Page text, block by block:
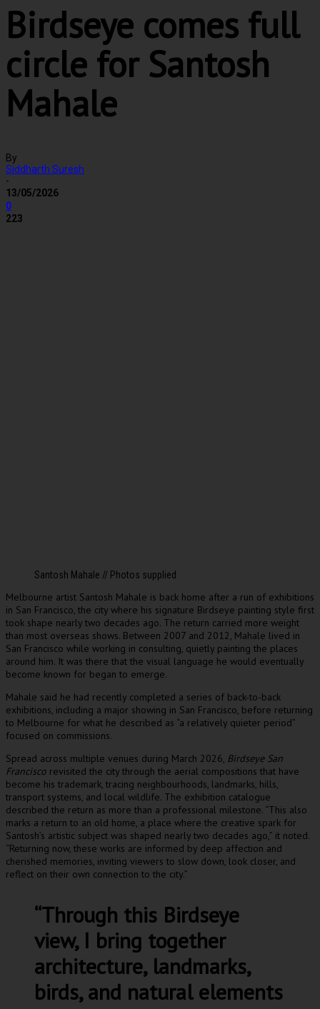
Birdseye comes full
circle for Santosh
Mahale
By
Siddharth Suresh
-
13/05/2026
0
223
Santosh Mahale // Photos supplied
Melbourne artist Santosh Mahale is back home after a run of exhibitions
in San Francisco, the city where his signature Birdseye painting style first
took shape nearly two decades ago. The return carried more weight
than most overseas shows. Between 2007 and 2012, Mahale lived in
San Francisco while working in consulting, quietly painting the places
around him. It was there that the visual language he would eventually
become known for began to emerge.
Mahale said he had recently completed a series of back-to-back
exhibitions, including a major showing in San Francisco, before returning
to Melbourne for what he described as “a relatively quieter period”
focused on commissions.
Spread across multiple venues during March 2026, Birdseye San
Francisco revisited the city through the aerial compositions that have
become his trademark, tracing neighbourhoods, landmarks, hills,
transport systems, and local wildlife. The exhibition catalogue
described the return as more than a professional milestone. “This also
marks a return to an old home, a place where the creative spark for
Santosh’s artistic subject was shaped nearly two decades ago,” it noted.
“Returning now, these works are informed by deep affection and
cherished memories, inviting viewers to slow down, look closer, and
reflect on their own connection to the city.”
“Through this Birdseye
view, I bring together
architecture, landmarks,
birds, and natural elements